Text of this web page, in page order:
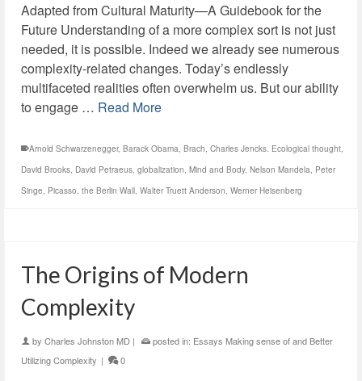
Adapted from Cultural Maturity—A Guidebook for the
Future Understanding of a more complex sort is not just
needed, it is possible. Indeed we already see numerous
complexity-related changes. Today’s endlessly
multifaceted realities often overwhelm us. But our ability
to engage … Read More
Arnold Schwarzenegger, Barack Obama, Brach, Charles Jencks. Ecological thought,
David Brooks, David Petraeus, globalization, Mind and Body, Nelson Mandela, Peter
Singe, Picasso, the Berlin Wall, Walter Truett Anderson, Werner Heisenberg
The Origins of Modern
Complexity
by Charles Johnston MD | posted in: Essays Making sense of and Better
Utilizing Complexity | 0